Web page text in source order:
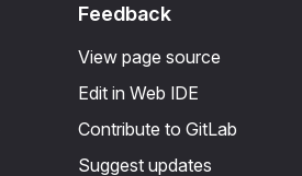
Feedback
View page source
Edit in Web IDE
Contribute to GitLab
Suggest updates